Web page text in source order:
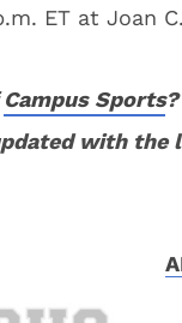
ET at Joan
Campus Sports
with the